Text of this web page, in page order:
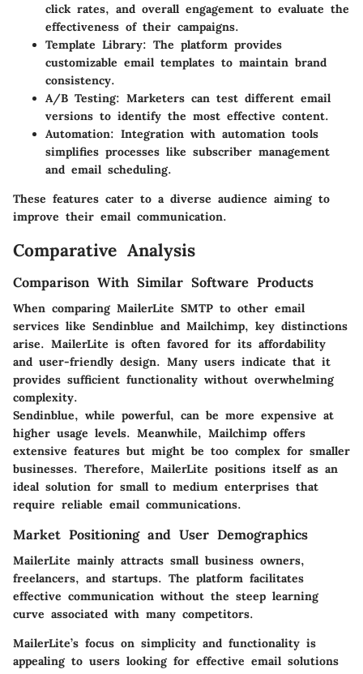
click rates, and overall engagement to evaluate the
effectiveness of their campaigns.
Template Library: The platform provides
customizable email templates to maintain brand
consistency.
A/B Testing: Marketers can test different email
versions to identify the most effective content.
Automation: Integration with automation tools
simplifies processes like subscriber management
and email scheduling.
These features cater to a diverse audience aiming to
improve their email communication.
Comparative Analysis
Comparison With Similar Software Products
When comparing MailerLite SMTP to other email
services like Sendinblue and Mailchimp, key distinctions
arise. MailerLite is often favored for its affordability
and user-friendly design. Many users indicate that it
provides sufficient functionality without overwhelming
complexity.
Sendinblue, while powerful, can be more expensive at
higher usage levels. Meanwhile, Mailchimp offers
extensive features but might be too complex for smaller
businesses. Therefore, MailerLite positions itself as an
ideal solution for small to medium enterprises that
require reliable email communications.
Market Positioning and User Demographics
MailerLite mainly attracts small business owners,
freelancers, and startups. The platform facilitates
effective communication without the steep learning
curve associated with many competitors.
MailerLite’s focus on simplicity and functionality is
appealing to users looking for effective email solutions